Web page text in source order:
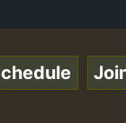
•